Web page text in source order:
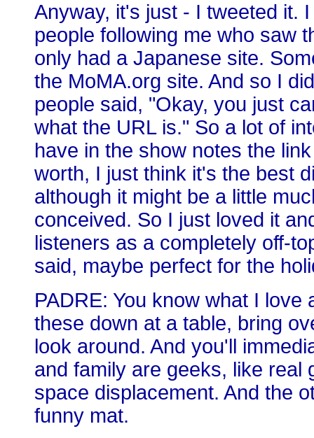
Anyway, it's just - I tweeted it.
people following me who saw
only had a Japanese site.
the MoMA.org site. And so I
people said, "Okay, you just
what the URL is." So a lot of
have in the show notes the
worth, I just think it's the best
although it might be a little
conceived. So I just loved it
listeners as a completely off-
said, maybe perfect for the
PADRE: You know what I
these down at a table, bring
look around. And you'll
and family are geeks, like real
space displacement. And the
funny mat.